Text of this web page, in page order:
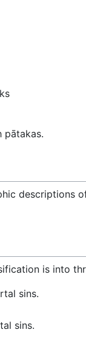
pātakas.
descriptions
is into
sins.
sins.